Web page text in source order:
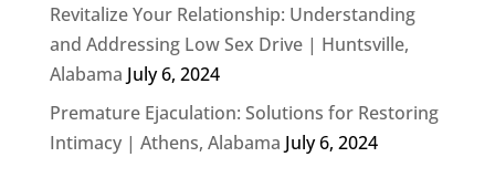
Revitalize Your Relationship: Understanding
and Addressing Low Sex Drive | Huntsville,
Alabama July 6, 2024
Premature Ejaculation: Solutions for Restoring
Intimacy | Athens, Alabama July 6, 2024